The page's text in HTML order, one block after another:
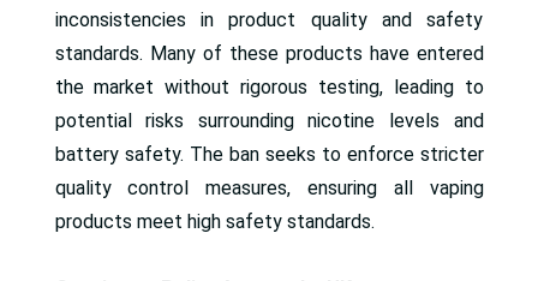
inconsistencies in product quality and safety
standards. Many of these products have entered
the market without rigorous testing, leading to
potential risks surrounding nicotine levels and
battery safety. The ban seeks to enforce stricter
quality control measures, ensuring all vaping
products meet high safety standards.